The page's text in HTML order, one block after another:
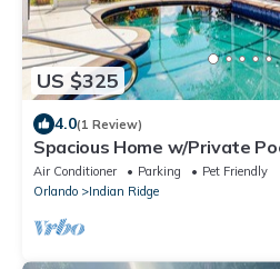
US $325
4.0(1 Review)
Spacious Home w/Private
Room Near Disney
Air Conditioner Parking
Pet Friendly
Orlando
Indian Ridge